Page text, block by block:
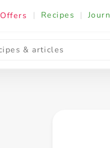
Offers | Recipes |
Cooking & Ingredients